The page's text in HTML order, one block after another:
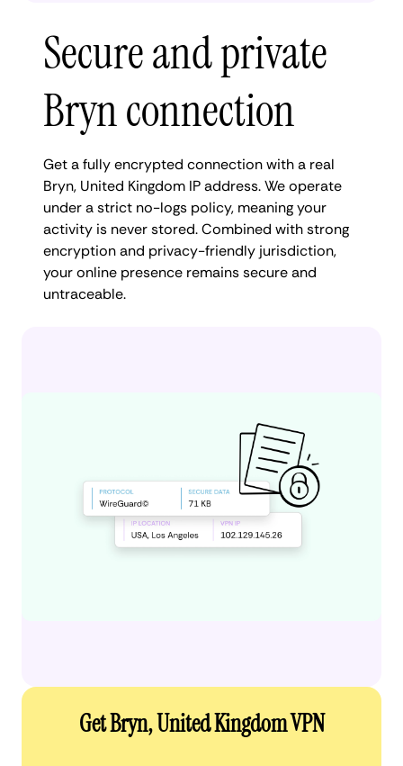
Secure and private
Bryn connection
Get a fully encrypted connection with a real
Bryn, United Kingdom IP address. We operate
under a strict no-logs policy, meaning your
activity is never stored. Combined with strong
encryption and privacy-friendly jurisdiction,
your online presence remains secure and
untraceable.
Get Bryn, United Kingdom VPN